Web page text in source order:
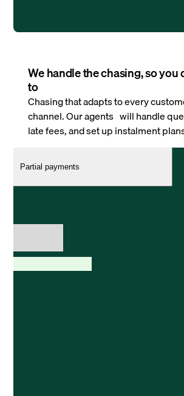
We handle the chasing, so you
to
Chasing that adapts to every
channel. Our agents will handle
late fees, and set up instalment